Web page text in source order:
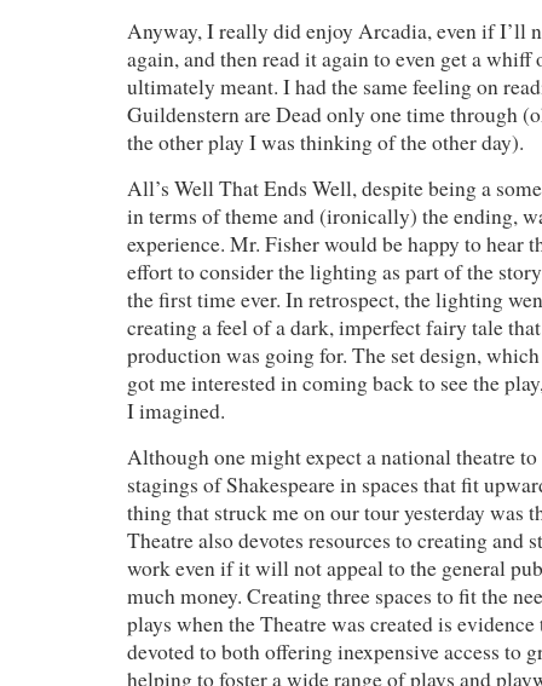
Anyway, I really did enjoy Arcadia, even if I’ll
again, and then read it again to even get a whiff
ultimately meant. I had the same feeling on
Guildenstern are Dead only one time through
the other play I was thinking of the other day).
All’s Well That Ends Well, despite being a
in terms of theme and (ironically) the ending,
experience. Mr. Fisher would be happy to hear
effort to consider the lighting as part of the
the first time ever. In retrospect, the lighting
creating a feel of a dark, imperfect fairy tale
production was going for. The set design,
got me interested in coming back to see the
I imagined.
Although one might expect a national theatre
stagings of Shakespeare in spaces that fit
thing that struck me on our tour yesterday was
Theatre also devotes resources to creating and
work even if it will not appeal to the general
much money. Creating three spaces to fit the
plays when the Theatre was created is
devoted to both offering inexpensive access to
helping to foster a wide range of plays and